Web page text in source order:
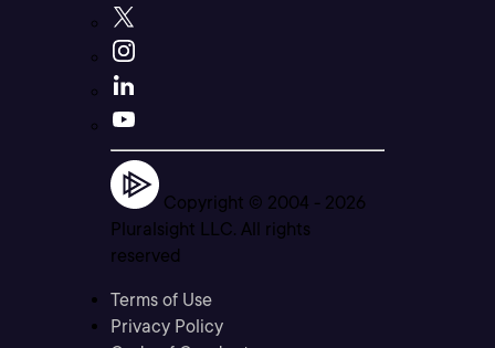
Copyright © 2004 - 2026
Pluralsight LLC. All rights
reserved
Terms of Use
Privacy Policy